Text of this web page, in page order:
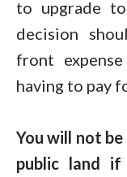
to upgrade
decision
front
having to pay
You will not
public land